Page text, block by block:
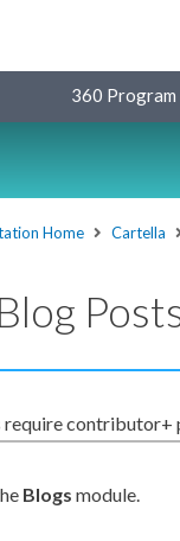
360 Program
Home Cartella
require contributor+
Blogs module.